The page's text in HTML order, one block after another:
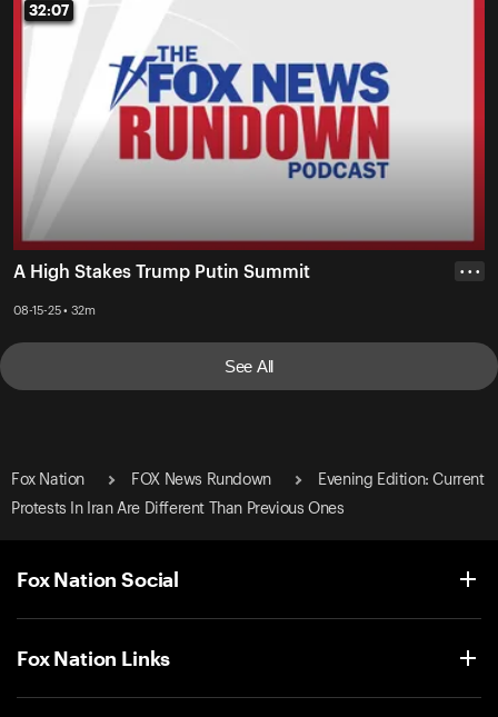
32:07
32:07
A High Stakes Trump Putin Summit
08-15-25 • 32m
• • •
See All
Fox Nation FOX News Rundown
Evening Edition: Current
Protests In Iran Are Different Than Previous Ones
Fox Nation Social
Fox Nation Links